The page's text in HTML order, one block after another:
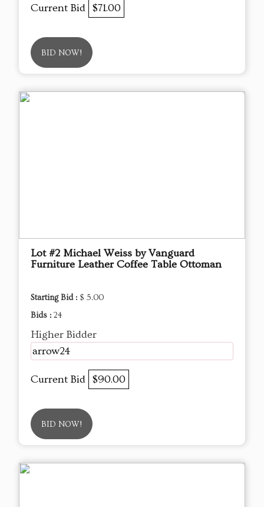
Current Bid $71.00
BID NOW!
Lot #2 Michael Weiss by Vanguard
Furniture Leather Coffee Table Ottoman
Starting Bid : $ 5.00
Bids : 24
Higher Bidder
arrow24
Current Bid $90.00
BID NOW!